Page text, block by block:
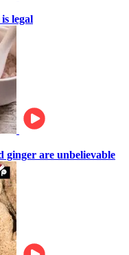
legal
ginger are unbelievable